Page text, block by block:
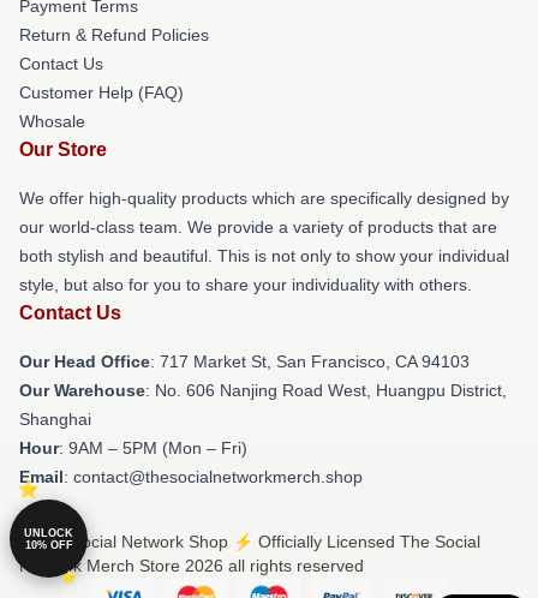
Payment Terms
Return & Refund Policies
Contact Us
Customer Help (FAQ)
Whosale
Our Store
We offer high-quality products which are specifically designed by
our world-class team. We provide a variety of products that are
both stylish and beautiful. This is not only to show your individual
style, but also for you to share your individuality with others.
Contact Us
Our Head Office: 717 Market St, San Francisco, CA 94103
Our Warehouse: No. 606 Nanjing Road West, Huangpu District,
Shanghai
Hour: 9AM – 5PM (Mon – Fri)
Email: contact@thesocialnetworkmerch.shop
© The Social Network Shop ⚡️ Officially Licensed The Social
Network Merch Store 2026 all rights reserved
UNLOCK
10% OFF